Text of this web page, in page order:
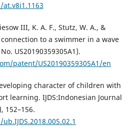
III, K. A. F., Stutz, W. A., &
to a swimmer in a wave
US20190359305A1).
patent/US20190359305A1/en
character of children with
learning. IJDS:Indonesian Journal
152–156.